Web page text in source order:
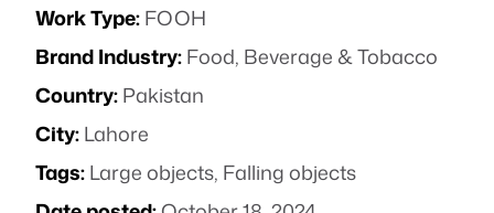
Work Type:FOOH
Brand Industry:Food, Beverage & Tobacco
Country:Pakistan
City:Lahore
Tags:Large objects, Falling objects